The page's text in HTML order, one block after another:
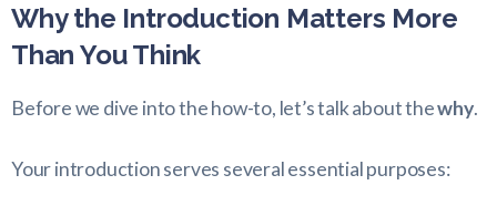
Why the Introduction Matters More
Than You Think
Before we dive into the how-to, let’s talk about thewhy.
Your introduction serves several essential purposes: